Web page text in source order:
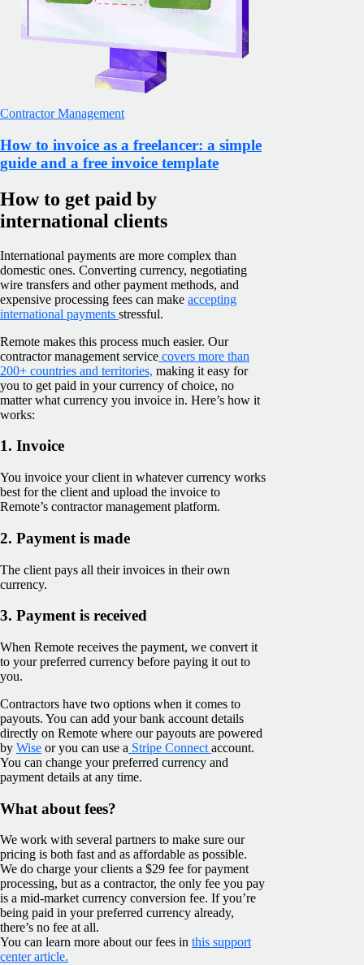
Contractor Management
How to invoice as a freelancer: a simple
guide and a free invoice template
How to get paid by
international clients
International payments are more complex than
domestic ones. Converting currency, negotiating
wire transfers and other payment methods, and
expensive processing fees can make accepting
international payments stressful.
Remote makes this process much easier. Our
contractor management service covers more than
200+ countries and territories, making it easy for
you to get paid in your currency of choice, no
matter what currency you invoice in. Here’s how it
works:
1. Invoice
You invoice your client in whatever currency works
best for the client and upload the invoice to
Remote’s contractor management platform.
2. Payment is made
The client pays all their invoices in their own
currency.
3. Payment is received
When Remote receives the payment, we convert it
to your preferred currency before paying it out to
you.
Contractors have two options when it comes to
payouts. You can add your bank account details
directly on Remote where our payouts are powered
by Wise or you can use a Stripe Connect account.
You can change your preferred currency and
payment details at any time.
What about fees?
We work with several partners to make sure our
pricing is both fast and as affordable as possible.
We do charge your clients a $29 fee for payment
processing, but as a contractor, the only fee you pay
is a mid-market currency conversion fee. If you’re
being paid in your preferred currency already,
there’s no fee at all.
You can learn more about our fees in this support
center article.